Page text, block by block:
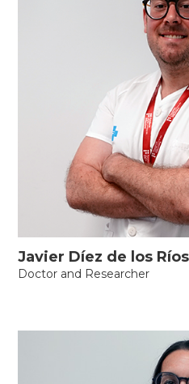
Javier Díez de los Ríos